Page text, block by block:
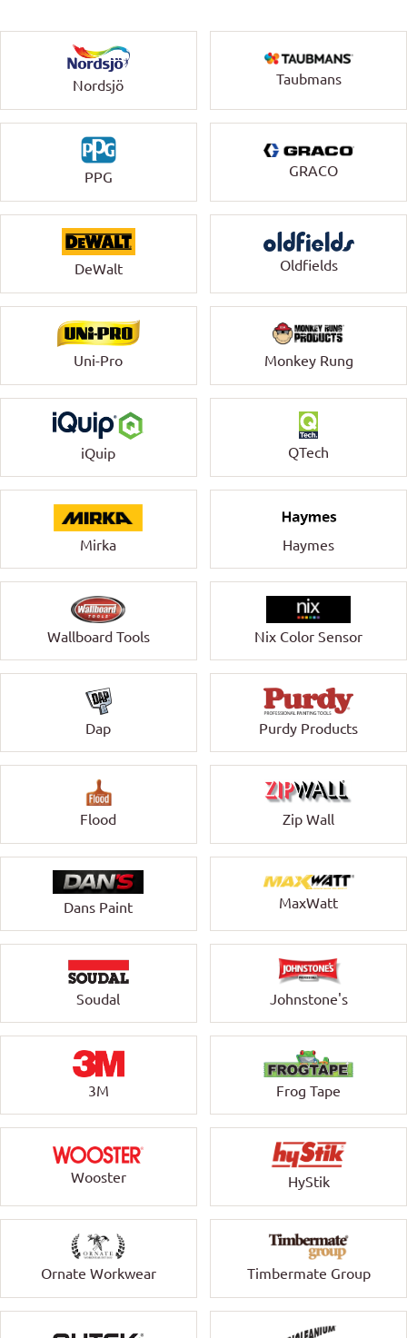
Nordsjö Taubmans
PPG GRACO
DeWalt Oldfields
Uni-Pro Monkey Rung
iQuip QTech
Mirka Haymes
Wallboard Tools Nix Color Sensor
Dap Purdy Products
Flood Zip Wall
Dans Paint MaxWatt
Soudal Johnstone's
3M Frog Tape
Wooster HyStik
Ornate Workwear Timbermate Group